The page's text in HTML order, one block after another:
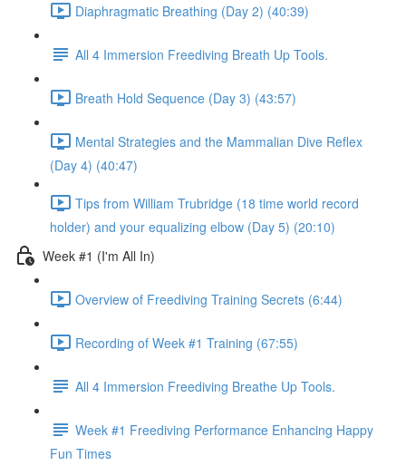
Diaphragmatic Breathing (Day 2) (40:39)
All 4 Immersion Freediving Breath Up Tools.
Breath Hold Sequence (Day 3) (43:57)
Mental Strategies and the Mammalian Dive Reflex
(Day 4) (40:47)
Tips from William Trubridge (18 time world record
holder) and your equalizing elbow (Day 5) (20:10)
Week #1 (I'm All In)
Overview of Freediving Training Secrets (6:44)
Recording of Week #1 Training (67:55)
All 4 Immersion Freediving Breathe Up Tools.
Week #1 Freediving Performance Enhancing Happy
Fun Times